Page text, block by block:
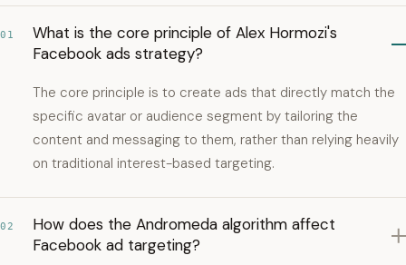
01
What is the core principle of Alex Hormozi's
Facebook ads strategy?
The core principle is to create ads that directly match the
specific avatar or audience segment by tailoring the
content and messaging to them, rather than relying heavily
on traditional interest-based targeting.
02
How does the Andromeda algorithm affect
Facebook ad targeting?